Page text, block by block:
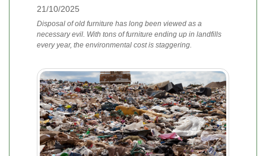
21/10/2025
Disposal of old furniture has long been viewed as a
necessary evil. With tons of furniture ending up in landfills
every year, the environmental cost is staggering.